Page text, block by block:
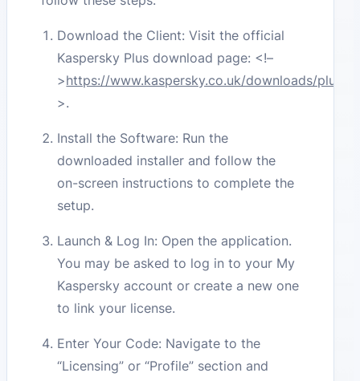
Download the Client: Visit the official
Kaspersky Plus download page: <!–
>https://www.kaspersky.co.uk/downloads/plus
>.
Install the Software: Run the
downloaded installer and follow the
on-screen instructions to complete the
setup.
Launch & Log In: Open the application.
You may be asked to log in to your My
Kaspersky account or create a new one
to link your license.
Enter Your Code: Navigate to the
“Licensing” or “Profile” section and